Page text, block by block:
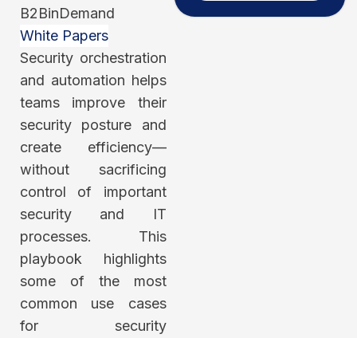
B2BinDemand
White Papers
Security orchestration
and automation helps
teams improve their
security posture and
create efficiency—
without sacrificing
control of important
security and IT
processes. This
playbook highlights
some of the most
common use cases
for security